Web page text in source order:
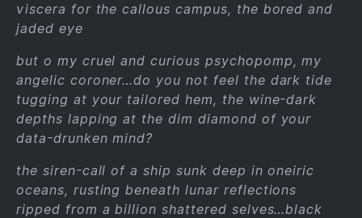
viscera for the callous campus, the bored and
jaded eye
but o my cruel and curious psychopomp, my
angelic coroner…do you not feel the dark tide
tugging at your tailored hem, the wine-dark
depths lapping at the dim diamond of your
data-drunken mind?
the siren-call of a ship sunk deep in oneiric
oceans, rusting beneath lunar reflections
ripped from a billion shattered selves…black